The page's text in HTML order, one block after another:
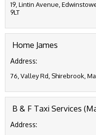
19, Lintin Avenue,
9LT
Home James
Address:
76, Valley Rd, Shirebrook,
B & F Taxi Services
Address: